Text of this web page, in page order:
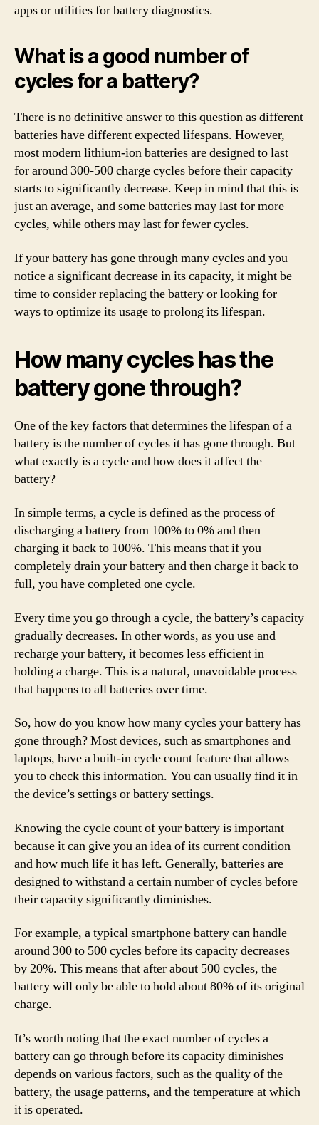
apps or utilities for battery diagnostics.
What is a good number of
cycles for a battery?
There is no definitive answer to this question as different
batteries have different expected lifespans. However,
most modern lithium-ion batteries are designed to last
for around 300-500 charge cycles before their capacity
starts to significantly decrease. Keep in mind that this is
just an average, and some batteries may last for more
cycles, while others may last for fewer cycles.
If your battery has gone through many cycles and you
notice a significant decrease in its capacity, it might be
time to consider replacing the battery or looking for
ways to optimize its usage to prolong its lifespan.
How many cycles has the
battery gone through?
One of the key factors that determines the lifespan of a
battery is the number of cycles it has gone through. But
what exactly is a cycle and how does it affect the
battery?
In simple terms, a cycle is defined as the process of
discharging a battery from 100% to 0% and then
charging it back to 100%. This means that if you
completely drain your battery and then charge it back to
full, you have completed one cycle.
Every time you go through a cycle, the battery’s capacity
gradually decreases. In other words, as you use and
recharge your battery, it becomes less efficient in
holding a charge. This is a natural, unavoidable process
that happens to all batteries over time.
So, how do you know how many cycles your battery has
gone through? Most devices, such as smartphones and
laptops, have a built-in cycle count feature that allows
you to check this information. You can usually find it in
the device’s settings or battery settings.
Knowing the cycle count of your battery is important
because it can give you an idea of its current condition
and how much life it has left. Generally, batteries are
designed to withstand a certain number of cycles before
their capacity significantly diminishes.
For example, a typical smartphone battery can handle
around 300 to 500 cycles before its capacity decreases
by 20%. This means that after about 500 cycles, the
battery will only be able to hold about 80% of its original
charge.
It’s worth noting that the exact number of cycles a
battery can go through before its capacity diminishes
depends on various factors, such as the quality of the
battery, the usage patterns, and the temperature at which
it is operated.